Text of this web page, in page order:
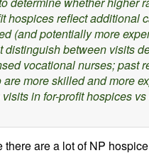
hospices reflect additional
(and potentially more
distinguish between visits
vocational nurses; past
more skilled and more
in for-profit hospices
are a lot of NP